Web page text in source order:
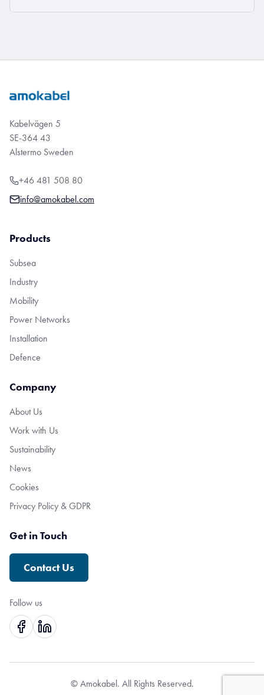
Kabelvägen 5
SE-364 43
Alstermo Sweden
+46 481 508 80
info@amokabel.com
Products
Subsea
Industry
Mobility
Power Networks
Installation
Defence
Company
About Us
Work with Us
Sustainability
News
Cookies
Privacy Policy & GDPR
Get in Touch
Contact Us
Follow us
© Amokabel. All Rights Reserved.